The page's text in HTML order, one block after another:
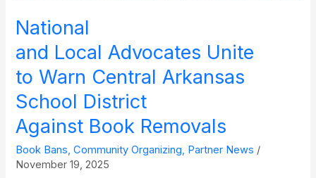
National
and Local Advocates Unite
to Warn Central Arkansas
School District
Against Book Removals
Book Bans,Community Organizing, Partner News /
November 19, 2025